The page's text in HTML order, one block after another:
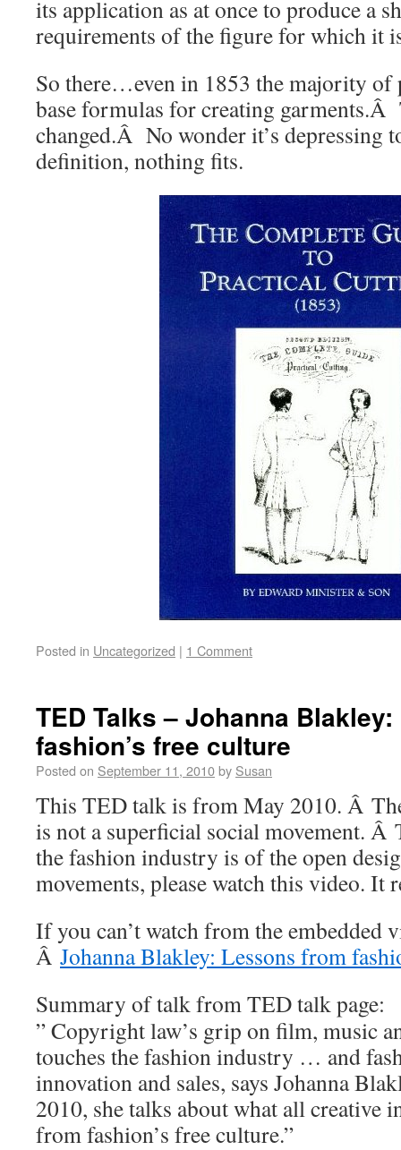
its application as at once to produce a
requirements of the figure for which it
So there…even in 1853 the majority of
base formulas for creating garments.Â
changed.Â No wonder it’s depressing
definition, nothing fits.
Posted in Uncategorized | 1 Comment
TED Talks – Johanna
fashion’s free culture
Posted on September 11, 2010by Susan
This TED talk is from May 2010. Â
is not a superficial social movement. Â
the fashion industry is of the open
movements, please watch this video. It
If you can’t watch from the embedded
Â Johanna Blakley: Lessons from
Summary of talk from TED talk page:
” Copyright law’s grip on film, music
touches the fashion industry … and
innovation and sales, says Johanna
2010, she talks about what all creative
from fashion’s free culture.”